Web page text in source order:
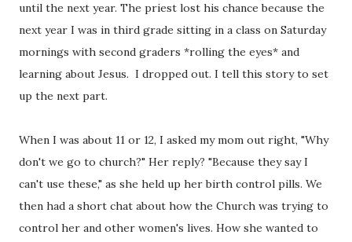
until the next year. The priest lost his chance because the
next year I was in third grade sitting in a class on Saturday
mornings with second graders *rolling the eyes* and
learning about Jesus. I dropped out. I tell this story to set
up the next part.
When I was about 11 or 12, I asked my mom out right, "Why
don't we go to church?" Her reply? "Because they say I
can't use these," as she held up her birth control pills. We
then had a short chat about how the Church was trying to
control her and other women's lives. How she wanted to